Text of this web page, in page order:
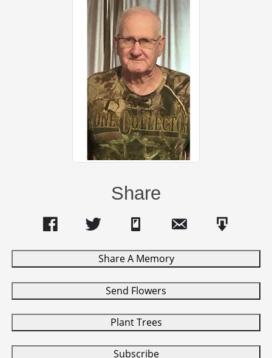
Share
Share A Memory
Send Flowers
Plant Trees
Subscribe